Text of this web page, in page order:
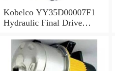
Kobelco YY35D00007F1
Hydraulic Final Drive